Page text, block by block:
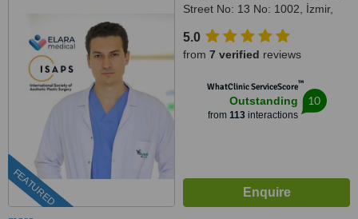
FEATURED
Street No: 13 No: 1002, İzmir,
5.0
from 7 verified reviews
WhatClinic ServiceScore™
Outstanding
from 113interactions
10